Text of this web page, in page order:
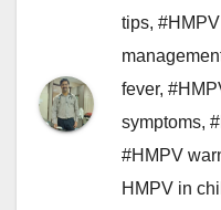
tips,
fever,
symptoms,
#HMPV
HMPV in